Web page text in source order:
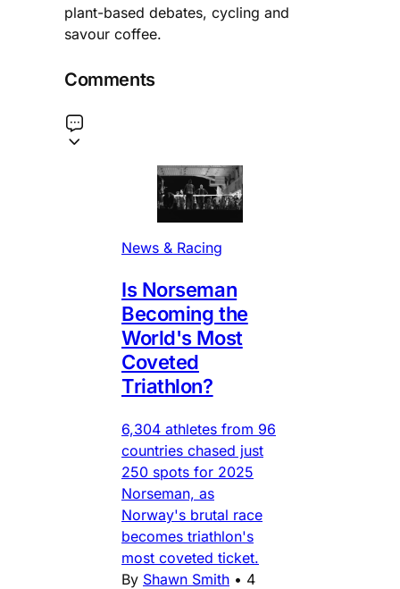
plant-based debates, cycling and
savour coffee.
Comments
News & Racing
Is Norseman
Becoming the
World's Most
Coveted
Triathlon?
6,304 athletes from 96
countries chased just
250 spots for 2025
Norseman, as
Norway's brutal race
becomes triathlon's
most coveted ticket.
By Shawn Smith • 4